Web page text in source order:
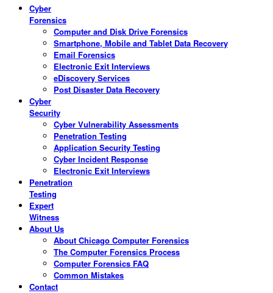
Cyber
Forensics
Computer and Disk Drive Forensics
Smartphone, Mobile and Tablet Data Recovery
Email Forensics
Electronic Exit Interviews
eDiscovery Services
Post Disaster Data Recovery
Cyber
Security
Cyber Vulnerability Assessments
Penetration Testing
Application Security Testing
Cyber Incident Response
Electronic Exit Interviews
Penetration
Testing
Expert
Witness
About Us
About Chicago Computer Forensics
The Computer Forensics Process
Computer Forensics FAQ
Common Mistakes
Contact